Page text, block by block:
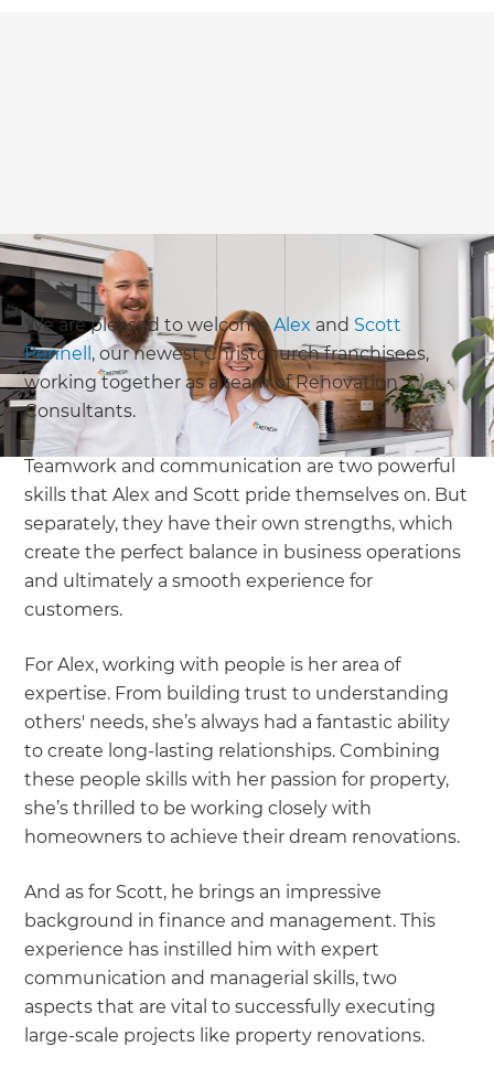
We are pleased to welcomeAlex andScott
Pennell , our newest Christchurch franchisees,
working together as a team of Renovation
Consultants.
Teamwork and communication are two powerful
skills that Alex and Scott pride themselves on. But
separately, they have their own strengths, which
create the perfect balance in business operations
and ultimately a smooth experience for
customers.
For Alex, working with people is her area of
expertise. From building trust to understanding
others' needs, she’s always had a fantastic ability
to create long-lasting relationships. Combining
these people skills with her passion for property,
she’s thrilled to be working closely with
homeowners to achieve their dream renovations.
And as for Scott, he brings an impressive
background in finance and management. This
experience has instilled him with expert
communication and managerial skills, two
aspects that are vital to successfully executing
large-scale projects like property renovations.